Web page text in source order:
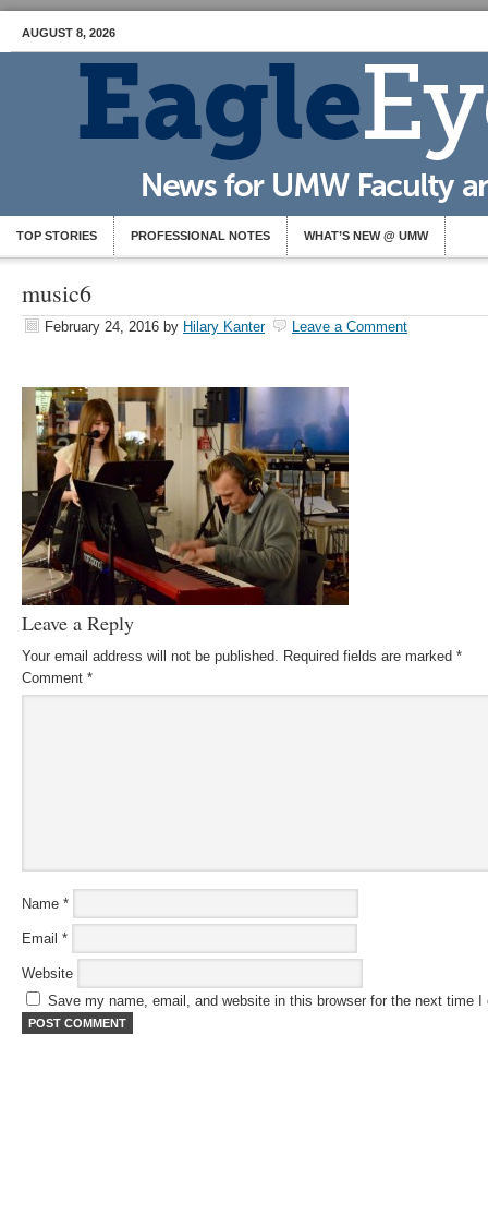
AUGUST 8, 2026
TOP STORIES PROFESSIONAL NOTES WHAT’S NEW @ UMW
music6
February 24, 2016 by Hilary Kanter Leave a Comment
Leave a Reply
Your email address will not be published. Required fields are marked *
Comment *
Name *
Email *
Website
Save my name, email, and website in this browser for the next time I